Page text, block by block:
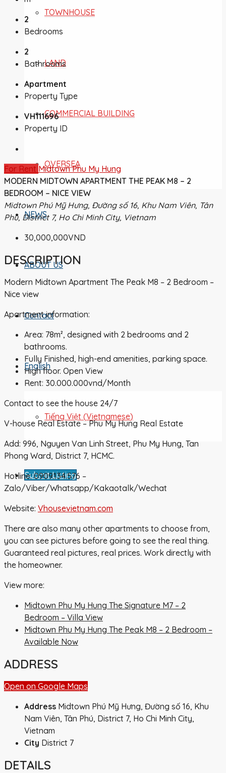
TOWNHOUSE
LAND
COMMERCIAL BUILDING
OVERSEA
NEWS
ABOUT US
Contact
English
Tiếng Việt (Vietnamese)
Submit Listing
2
Bedrooms
2
Bathrooms
Apartment
Property Type
VH111696
Property ID
For Rent Midtown Phu My Hung
MODERN MIDTOWN APARTMENT THE PEAK M8 – 2
BEDROOM – NICE VIEW
Midtown Phú Mỹ Hưng, Đường số 16, Khu Nam Viên, Tân
Phú, District 7, Ho Chi Minh City, Vietnam
30,000,000VND
DESCRIPTION
Modern Midtown Apartment The Peak M8 – 2 Bedroom –
Nice view
Apartment information:
Area: 78m², designed with 2 bedrooms and 2
bathrooms.
Fully Finished, high-end amenities, parking space.
High floor. Open View
Rent: 30.000.000vnd/Month
Contact to see the house 24/7
V-house Real Estate – Phu My Hung Real Estate
Add: 996, Nguyen Van Linh Street, Phu My Hung, Tan
Phong Ward, District 7, HCMC.
Hotline: 0909.134.576 –
Zalo/Viber/Whatsapp/Kakaotalk/Wechat
Website: Vhousevietnam.com
There are also many other apartments to choose from,
you can see pictures before going to see the real thing.
Guaranteed real pictures, real prices. Work directly with
the homeowner.
View more:
Midtown Phu My Hung The Signature M7 – 2
Bedroom – Villa View
Midtown Phu My Hung The Peak M8 – 2 Bedroom –
Available Now
ADDRESS
Open on Google Maps
Address Midtown Phú Mỹ Hưng, Đường số 16, Khu
Nam Viên, Tân Phú, District 7, Ho Chi Minh City,
Vietnam
City District 7
DETAILS